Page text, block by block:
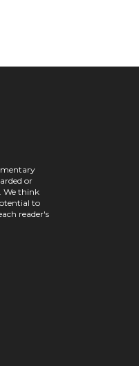
or
We think
to
reader's